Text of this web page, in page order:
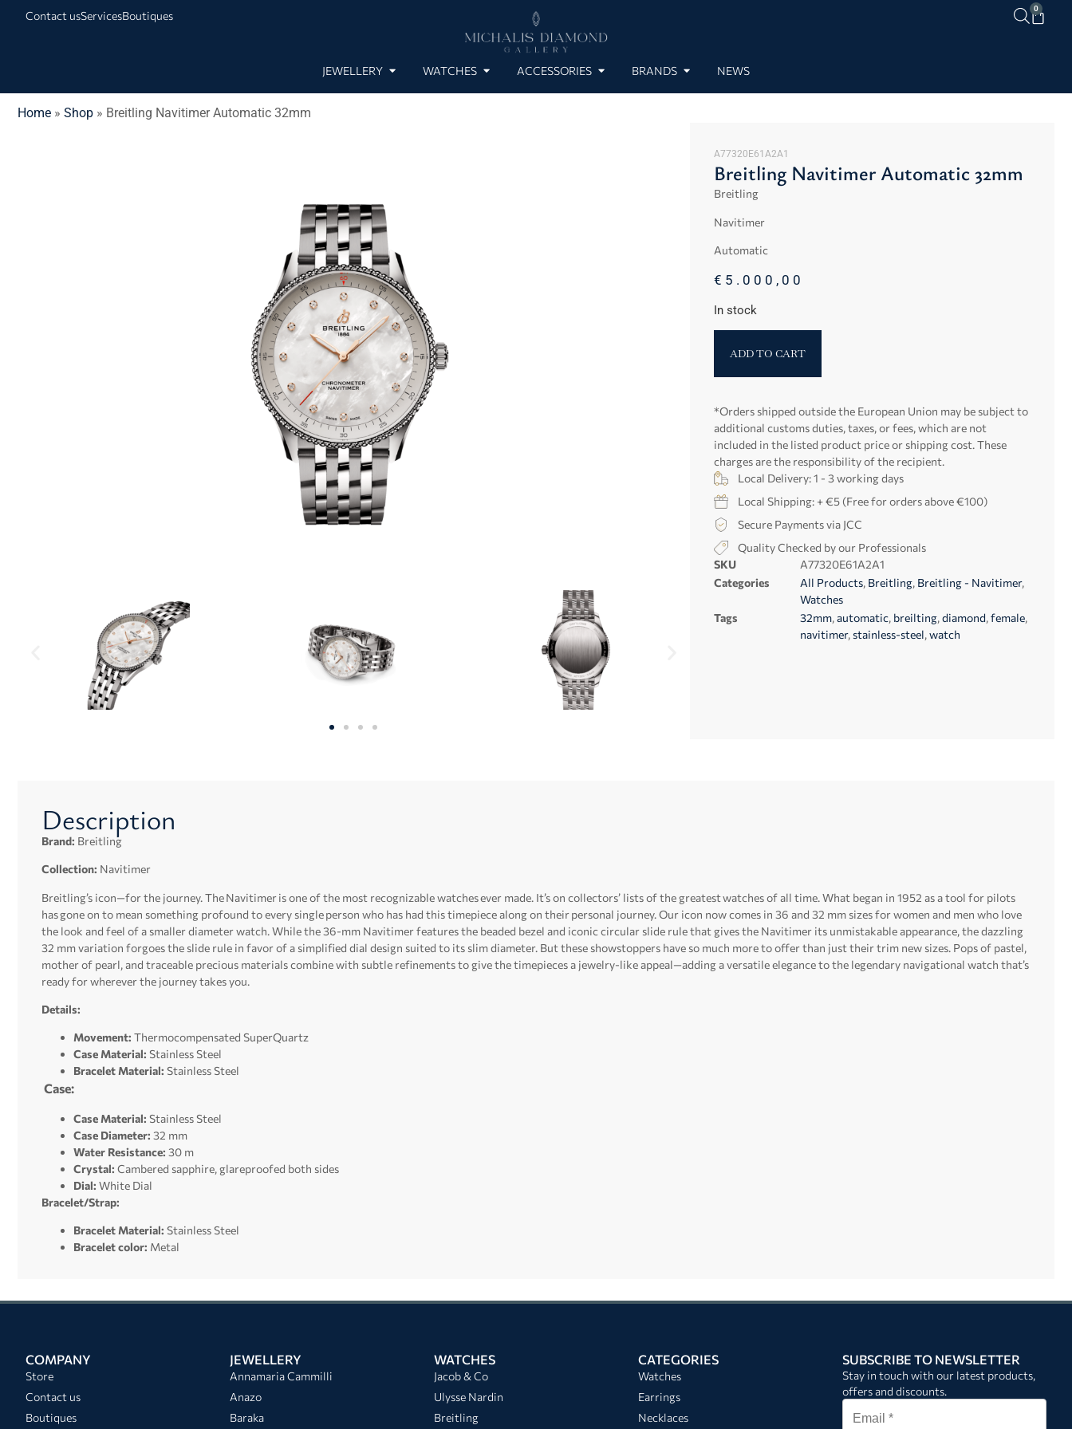
Contact usServicesBoutiques
0
JEWELLERY WATCHES ACCESSORIES BRANDS NEWS
Home » Shop » Breitling Navitimer Automatic 32mm
A77320E61A2A1
Breitling Navitimer Automatic 32mm
Breitling
Navitimer
Automatic
€ 5.000,00
In stock
ADD TO CART
*Orders shipped outside the European Union may be subject to
additional customs duties, taxes, or fees, which are not
included in the listed product price or shipping cost. These
charges are the responsibility of the recipient.
Local Delivery: 1 - 3 working days
Local Shipping: + €5 (Free for orders above €100)
Secure Payments via JCC
Quality Checked by our Professionals
SKU
A77320E61A2A1
Categories
All Products, Breitling, Breitling - Navitimer,
Watches
Tags
32mm,automatic, breilting,diamond,female,
navitimer, stainless-steel,watch
Description
Brand: Breitling
Collection: Navitimer
Breitling’s icon—for the journey. The Navitimer is one of the most recognizable watches ever made. It’s on collectors’ lists of the greatest watches of all time. What began in 1952 as a tool for pilots
has gone on to mean something profound to every single person who has had this timepiece along on their personal journey. Our icon now comes in 36 and 32 mm sizes for women and men who love
the look and feel of a smaller diameter watch. While the 36-mm Navitimer features the beaded bezel and iconic circular slide rule that gives the Navitimer its unmistakable appearance, the dazzling
32 mm variation forgoes the slide rule in favor of a simplified dial design suited to its slim diameter. But these showstoppers have so much more to offer than just their trim new sizes. Pops of pastel,
mother of pearl, and traceable precious materials combine with subtle refinements to give the timepieces a jewelry-like appeal—adding a versatile elegance to the legendary navigational watch that’s
ready for wherever the journey takes you.
Details:
Movement: Thermocompensated SuperQuartz
Case Material: Stainless Steel
Bracelet Material: Stainless Steel
Case:
Case Material: Stainless Steel
Case Diameter: 32 mm
Water Resistance: 30 m
Crystal: Cambered sapphire, glareproofed both sides
Dial: White Dial
Bracelet/Strap:
Bracelet Material: Stainless Steel
Bracelet color: Metal
COMPANY
Store
Contact us
Boutiques
JEWELLERY
Annamaria Cammilli
Anazo
Baraka
WATCHES
Jacob & Co
Ulysse Nardin
Breitling
CATEGORIES
Watches
Earrings
Necklaces
SUBSCRIBE TO NEWSLETTER
Stay in touch with our latest products,
offers and discounts.